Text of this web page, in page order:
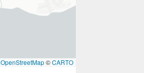
OpenStreetMap©CARTO